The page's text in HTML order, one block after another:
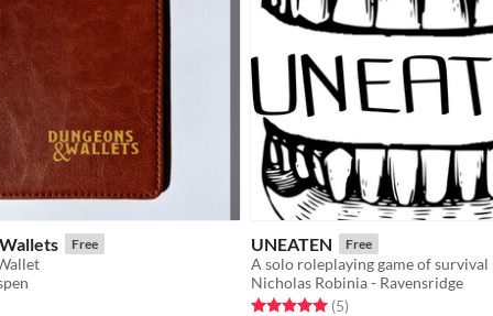
Free
5 starsratings
UNEATEN Free
Nicholas Robinia - Ravensridge
Rated 5.0 out of 5 stars
(5total ratings
)